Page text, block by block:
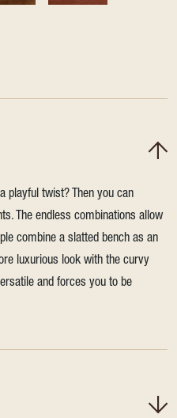
playful twist? Then you can
The endless combinations allow
combine a slatted bench as an
luxurious look with the curvy
and forces you to be